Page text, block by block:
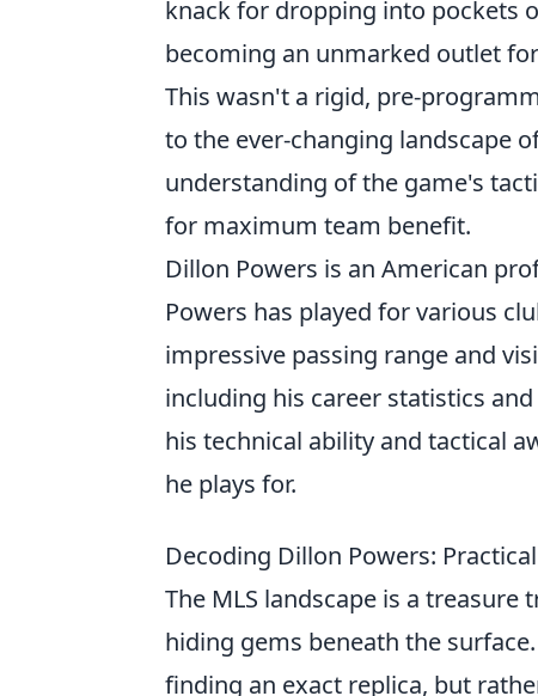
knack for dropping into pockets
becoming an unmarked outlet
This wasn't a rigid, pre-
to the ever-changing landscape
understanding of the game's
for maximum team benefit.
Dillon Powers is an American
Powers has played for various
impressive passing range and
including his career statistics
his technical ability and tactical
he plays for.
Decoding Dillon Powers:
The MLS landscape is a
hiding gems beneath the
finding an exact replica, but